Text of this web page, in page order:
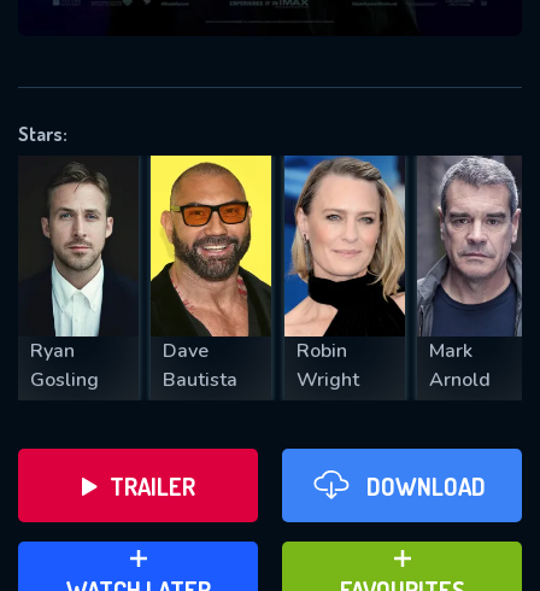
Stars:
Ryan
Gosling
Dave
Bautista
Robin
Wright
Mark
Arnold
TRAILER DOWNLOAD
ADD TO WATCH LATER ADD TO FAVOURITES
REQUIRED MINIMUM 5 SYMBOLS
SUBMIT